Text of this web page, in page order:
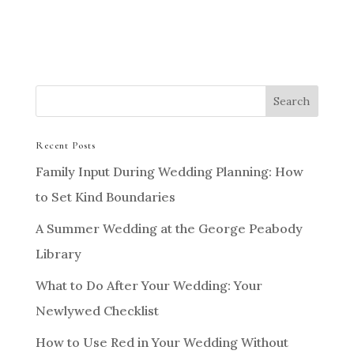
Recent Posts
Family Input During Wedding Planning: How
to Set Kind Boundaries
A Summer Wedding at the George Peabody
Library
What to Do After Your Wedding: Your
Newlywed Checklist
How to Use Red in Your Wedding Without